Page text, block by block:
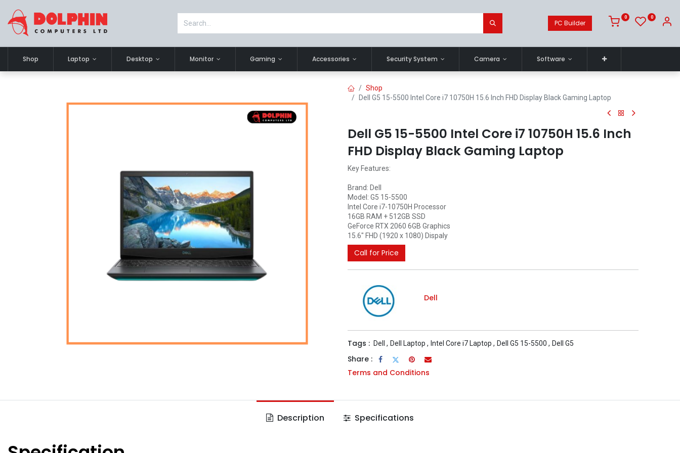
PC Builder
0 0
Shop Laptop Desktop Monitor Gaming Accessories Security System Camera Software
Shop
Dell G5 15-5500 Intel Core i7 10750H 15.6 Inch FHD Display Black Gaming Laptop
Dell G5 15-5500 Intel Core i7 10750H 15.6 Inch
FHD Display Black Gaming Laptop
Key Features:
Brand: Dell
Model: G5 15-5500
Intel Core i7-10750H Processor
16GB RAM + 512GB SSD
GeForce RTX 2060 6GB Graphics
15.6" FHD (1920 x 1080) Dispaly
Call for Price
Dell
Tags : Dell , Dell Laptop , Intel Core i7 Laptop , Dell G5 15-5500 , Dell G5
Share :
Terms and Conditions
Description Specifications